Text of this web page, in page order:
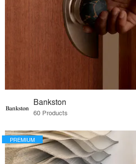
Bankston
60 Products
PREMIUM